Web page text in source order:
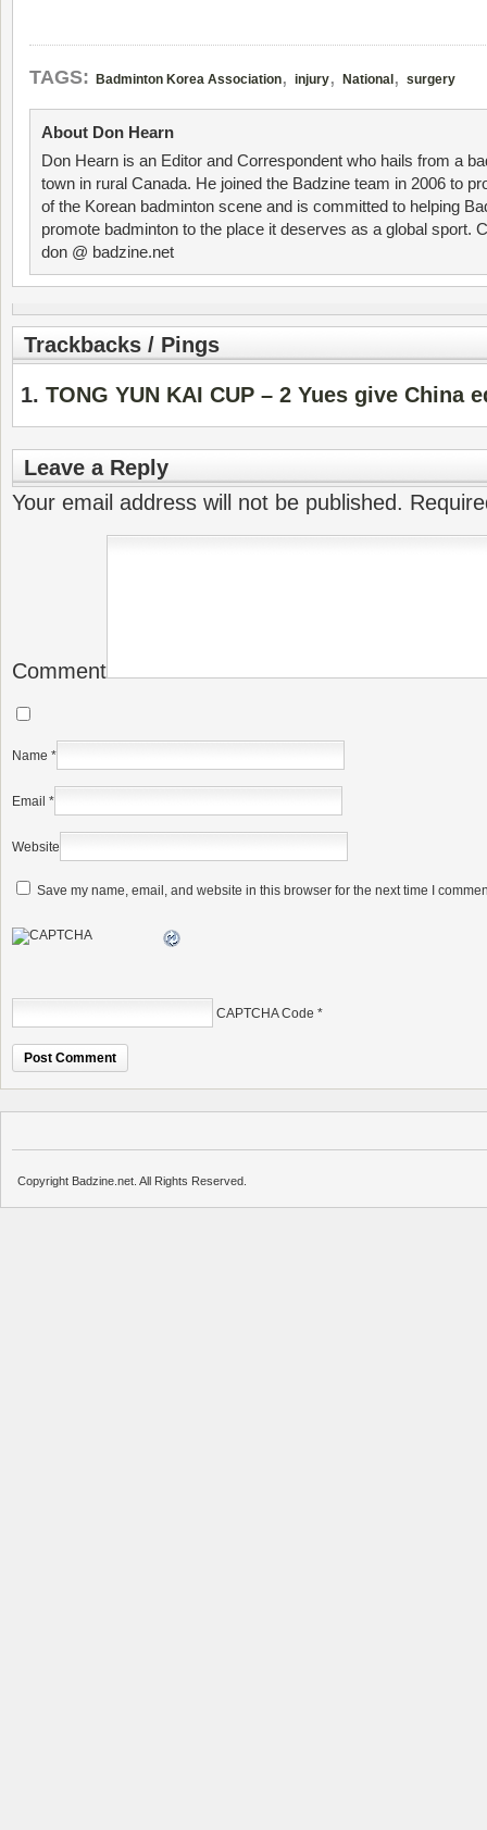
TAGS: Badminton Korea Association, injury, National , surgery
About Don Hearn
Don Hearn is an Editor and Correspondent who hails from a
town in rural Canada. He joined the Badzine team in 2006 to
of the Korean badminton scene and is committed to helping
promote badminton to the place it deserves as a global sport.
don @ badzine.net
Trackbacks / Pings
TONG YUN KAI CUP – 2 Yues give China
Leave a Reply
Your email address will not be published.
Comment
Name *
Email *
Website
Save my name, email, and website in this browser for the next time I
CAPTCHA Code *
Copyright Badzine.net. All Rights Reserved.